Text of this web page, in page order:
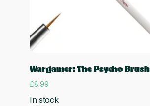
Add to cart
Wargamer: The Psycho Brush
£8.99
In stock